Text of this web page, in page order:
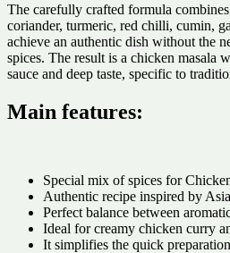
The carefully crafted formula combines
coriander, turmeric, red chilli, cumin,
achieve an authentic dish without the
spices. The result is a chicken masala
sauce and deep taste, specific to
Main features:
Special mix of spices for
Authentic recipe inspired by
Perfect balance between
Ideal for creamy chicken curry
It simplifies the quick